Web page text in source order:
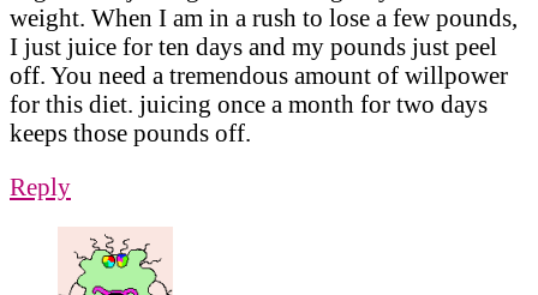
weight. When I am in a rush to lose a few pounds,
I just juice for ten days and my pounds just peel
off. You need a tremendous amount of willpower
for this diet. juicing once a month for two days
keeps those pounds off.
Reply